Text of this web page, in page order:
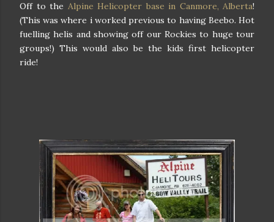
Off to the Alpine Helicopter base in Canmore, Alberta!
(This was where i worked previous to having Beebo. Hot
fuelling helis and showing off our Rockies to huge tour
groups!) This would also be the kids first helicopter
ride!